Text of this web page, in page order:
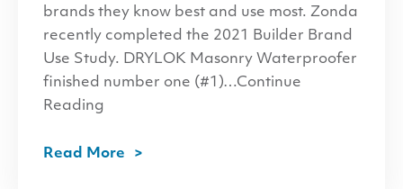
brands they know best and use most. Zonda
recently completed the 2021 Builder Brand
Use Study. DRYLOK Masonry Waterproofer
finished number one (#1)…Continue
Reading
Read More